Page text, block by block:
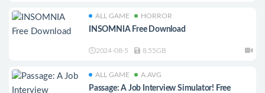
ALL GAME HORROR
INSOMNIA Free Download
2024-08-5 8.55GB
ALL GAME A.AVG
Passage: A Job Interview Simulator! Free